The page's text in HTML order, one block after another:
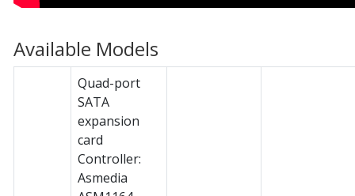
Available Models
Quad-port
SATA
expansion
card
Controller:
Asmedia